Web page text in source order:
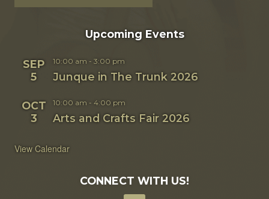
Upcoming Events
SEP
5
10:00 am - 3:00 pm
Junque in The Trunk 2026
OCT
3
10:00 am - 4:00 pm
Arts and Crafts Fair 2026
View Calendar
CONNECT WITH US!